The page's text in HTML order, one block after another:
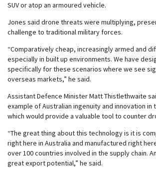
SUV or atop an armoured vehicle.
Jones said drone threats were multiplying,
challenge to traditional military forces.
“Comparatively cheap, increasingly armed and
especially in built up environments. We have
specifically for these scenarios where we see
overseas markets,” he said.
Assistant Defence Minister Matt Thistlethwaite
example of Australian ingenuity and innovation in
which would provide a valuable tool to counter
“The great thing about this technology is it is
right here in Australia and manufactured right
over 100 countries involved in the supply chain.
great export potential,” he said.